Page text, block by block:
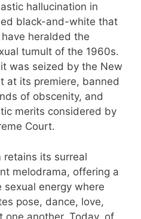
hallucination in
black-and-white that
heralded the
tumult of the 1960s.
was seized by the New
at its premiere, banned
of obscenity, and
merits considered by
Court.
retains its surreal
melodrama, offering a
energy where
pose, dance, love,
one another. Today, of